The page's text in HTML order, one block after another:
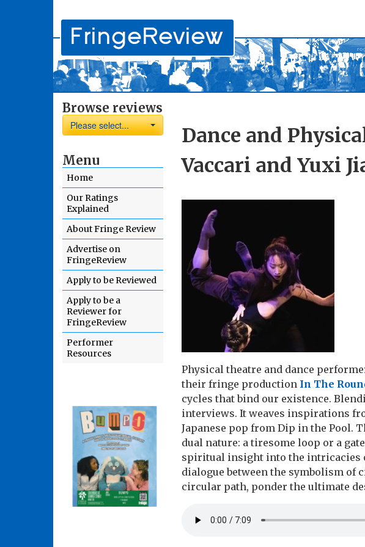
Browse reviews
Please select...
Menu
Home
Our Ratings
Explained
About Fringe Review
Advertise on
FringeReview
Apply to be Reviewed
Apply to be a
Reviewer for
FringeReview
Performer
Resources
Dance and
Vaccari and Yuxi
Physical theatre and dance
their fringe production In The
cycles that bind our existence.
interviews. It weaves inspirations
Japanese pop from Dip in the Pool.
dual nature: a tiresome loop or a
spiritual insight into the intricacies
dialogue between the symbolism of
circular path, ponder the ultimate